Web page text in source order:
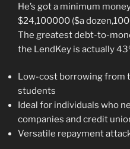
He’s got a minimum
$24,100000 ($a
The greatest debt-to-
the LendKey is actually
Low-cost borrowing from
students
Ideal for individuals who
companies and credit
Versatile repayment